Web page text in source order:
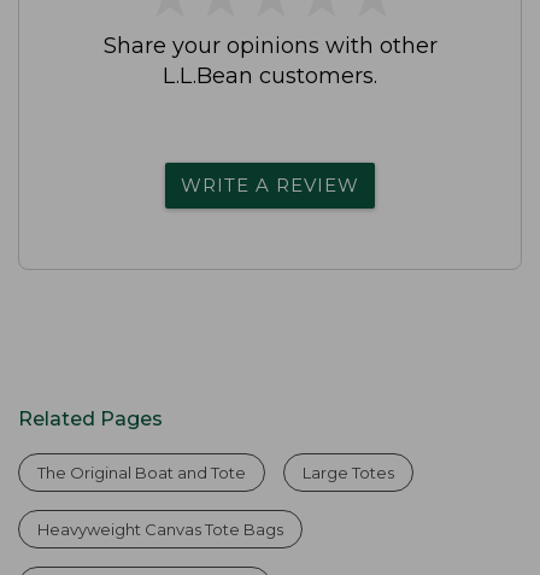
Share your opinions with other
L.L.Bean customers.
WRITE A REVIEW
Related Pages
The Original Boat and Tote Large Totes
Heavyweight Canvas Tote Bags